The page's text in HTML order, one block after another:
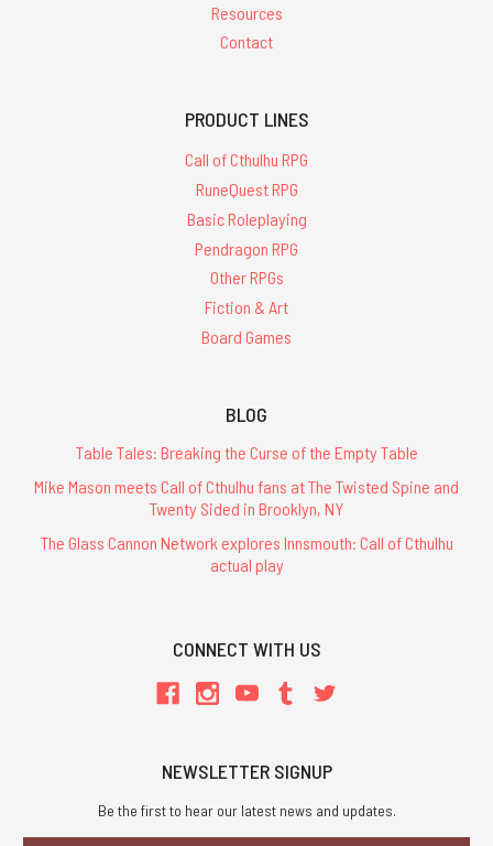
Resources
Contact
PRODUCT LINES
Call of Cthulhu RPG
RuneQuest RPG
Basic Roleplaying
Pendragon RPG
Other RPGs
Fiction & Art
Board Games
BLOG
Table Tales: Breaking the Curse of the Empty Table
Mike Mason meets Call of Cthulhu fans at The Twisted Spine and
Twenty Sided in Brooklyn, NY
The Glass Cannon Network explores Innsmouth: Call of Cthulhu
actual play
CONNECT WITH US
NEWSLETTER SIGNUP
Be the first to hear our latest news and updates.